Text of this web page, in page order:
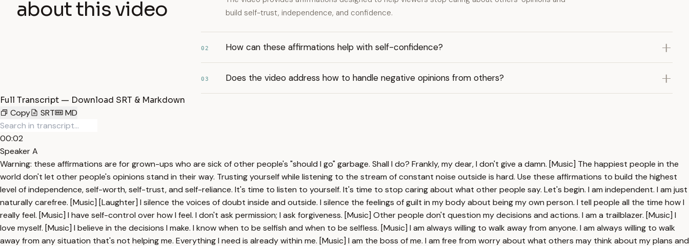
about this video
build self-trust, independence, and confidence.
02 How can these affirmations help with self-confidence?
03 Does the video address how to handle negative opinions from others?
Full Transcript — Download SRT & Markdown
Copy
SRT MD
00:02
Speaker A
Warning: these affirmations are for grown-ups who are sick of other people's "should I go" garbage. Shall I do? Frankly, my dear, I don't give a damn. [Music] The happiest people in the
world don't let other people's opinions stand in their way. Trusting yourself while listening to the stream of constant noise outside is hard. Use these affirmations to build the highest
level of independence, self-worth, self-trust, and self-reliance. It's time to listen to yourself. It's time to stop caring about what other people say. Let's begin. I am independent. I am just
naturally carefree. [Music] [Laughter] I silence the voices of doubt inside and outside. I silence the feelings of guilt in my body about being my own person. I tell people all the time how I
really feel. [Music] I have self-control over how I feel. I don't ask permission; I ask forgiveness. [Music] Other people don't question my decisions and actions. I am a trailblazer. [Music] I
love myself. [Music] I believe in the decisions I make. I know when to be selfish and when to be selfless. [Music] I am always willing to walk away from anyone. I am always willing to walk
away from any situation that's not helping me. Everything I need is already within me. [Music] I am the boss of me. I am free from worry about what others may think about my plans and